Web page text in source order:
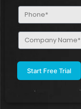
Phone
(Required)
Company
Name